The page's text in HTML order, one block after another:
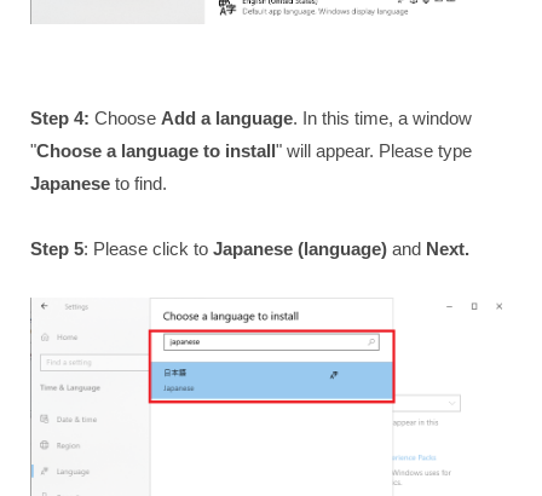
Step 4: Choose Add a language. In this time, a window
"Choose a language to install" will appear. Please type
Japanese to find.
Step 5: Please click to Japanese (language) and Next.